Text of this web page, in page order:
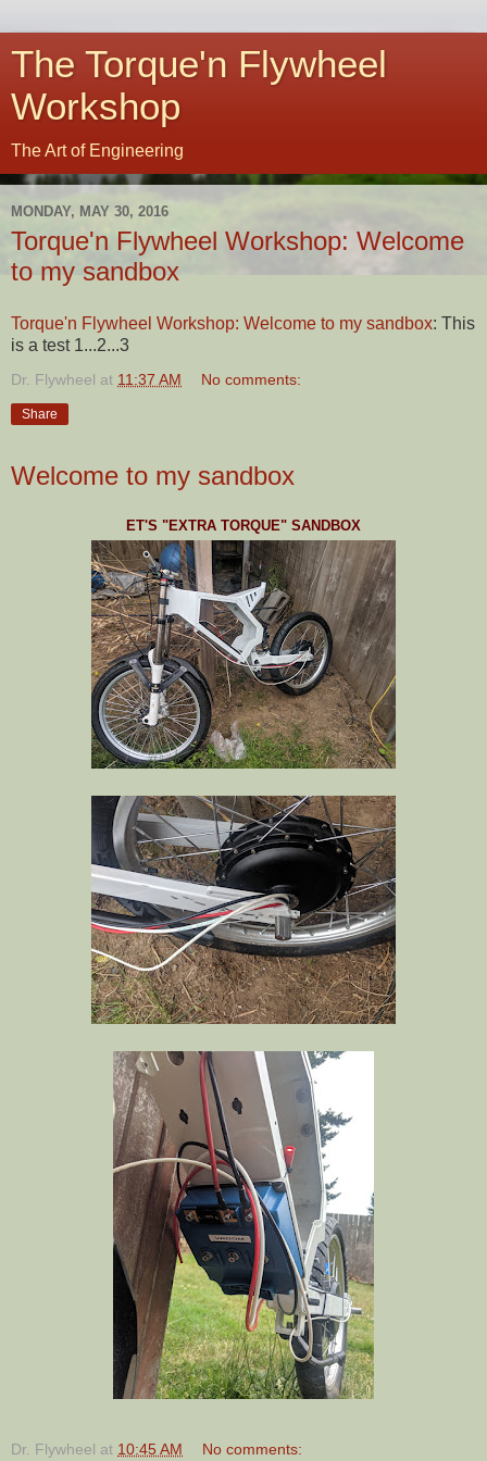
The Torque'n Flywheel
Workshop
The Art of Engineering
MONDAY, MAY 30, 2016
Torque'n Flywheel Workshop: Welcome
to my sandbox
Torque'n Flywheel Workshop: Welcome to my sandbox: This
is a test 1...2...3
Dr. Flywheel at 11:37 AM No comments:
Share
Welcome to my sandbox
ET'S "EXTRA TORQUE" SANDBOX
Dr. Flywheel at 10:45 AM No comments: